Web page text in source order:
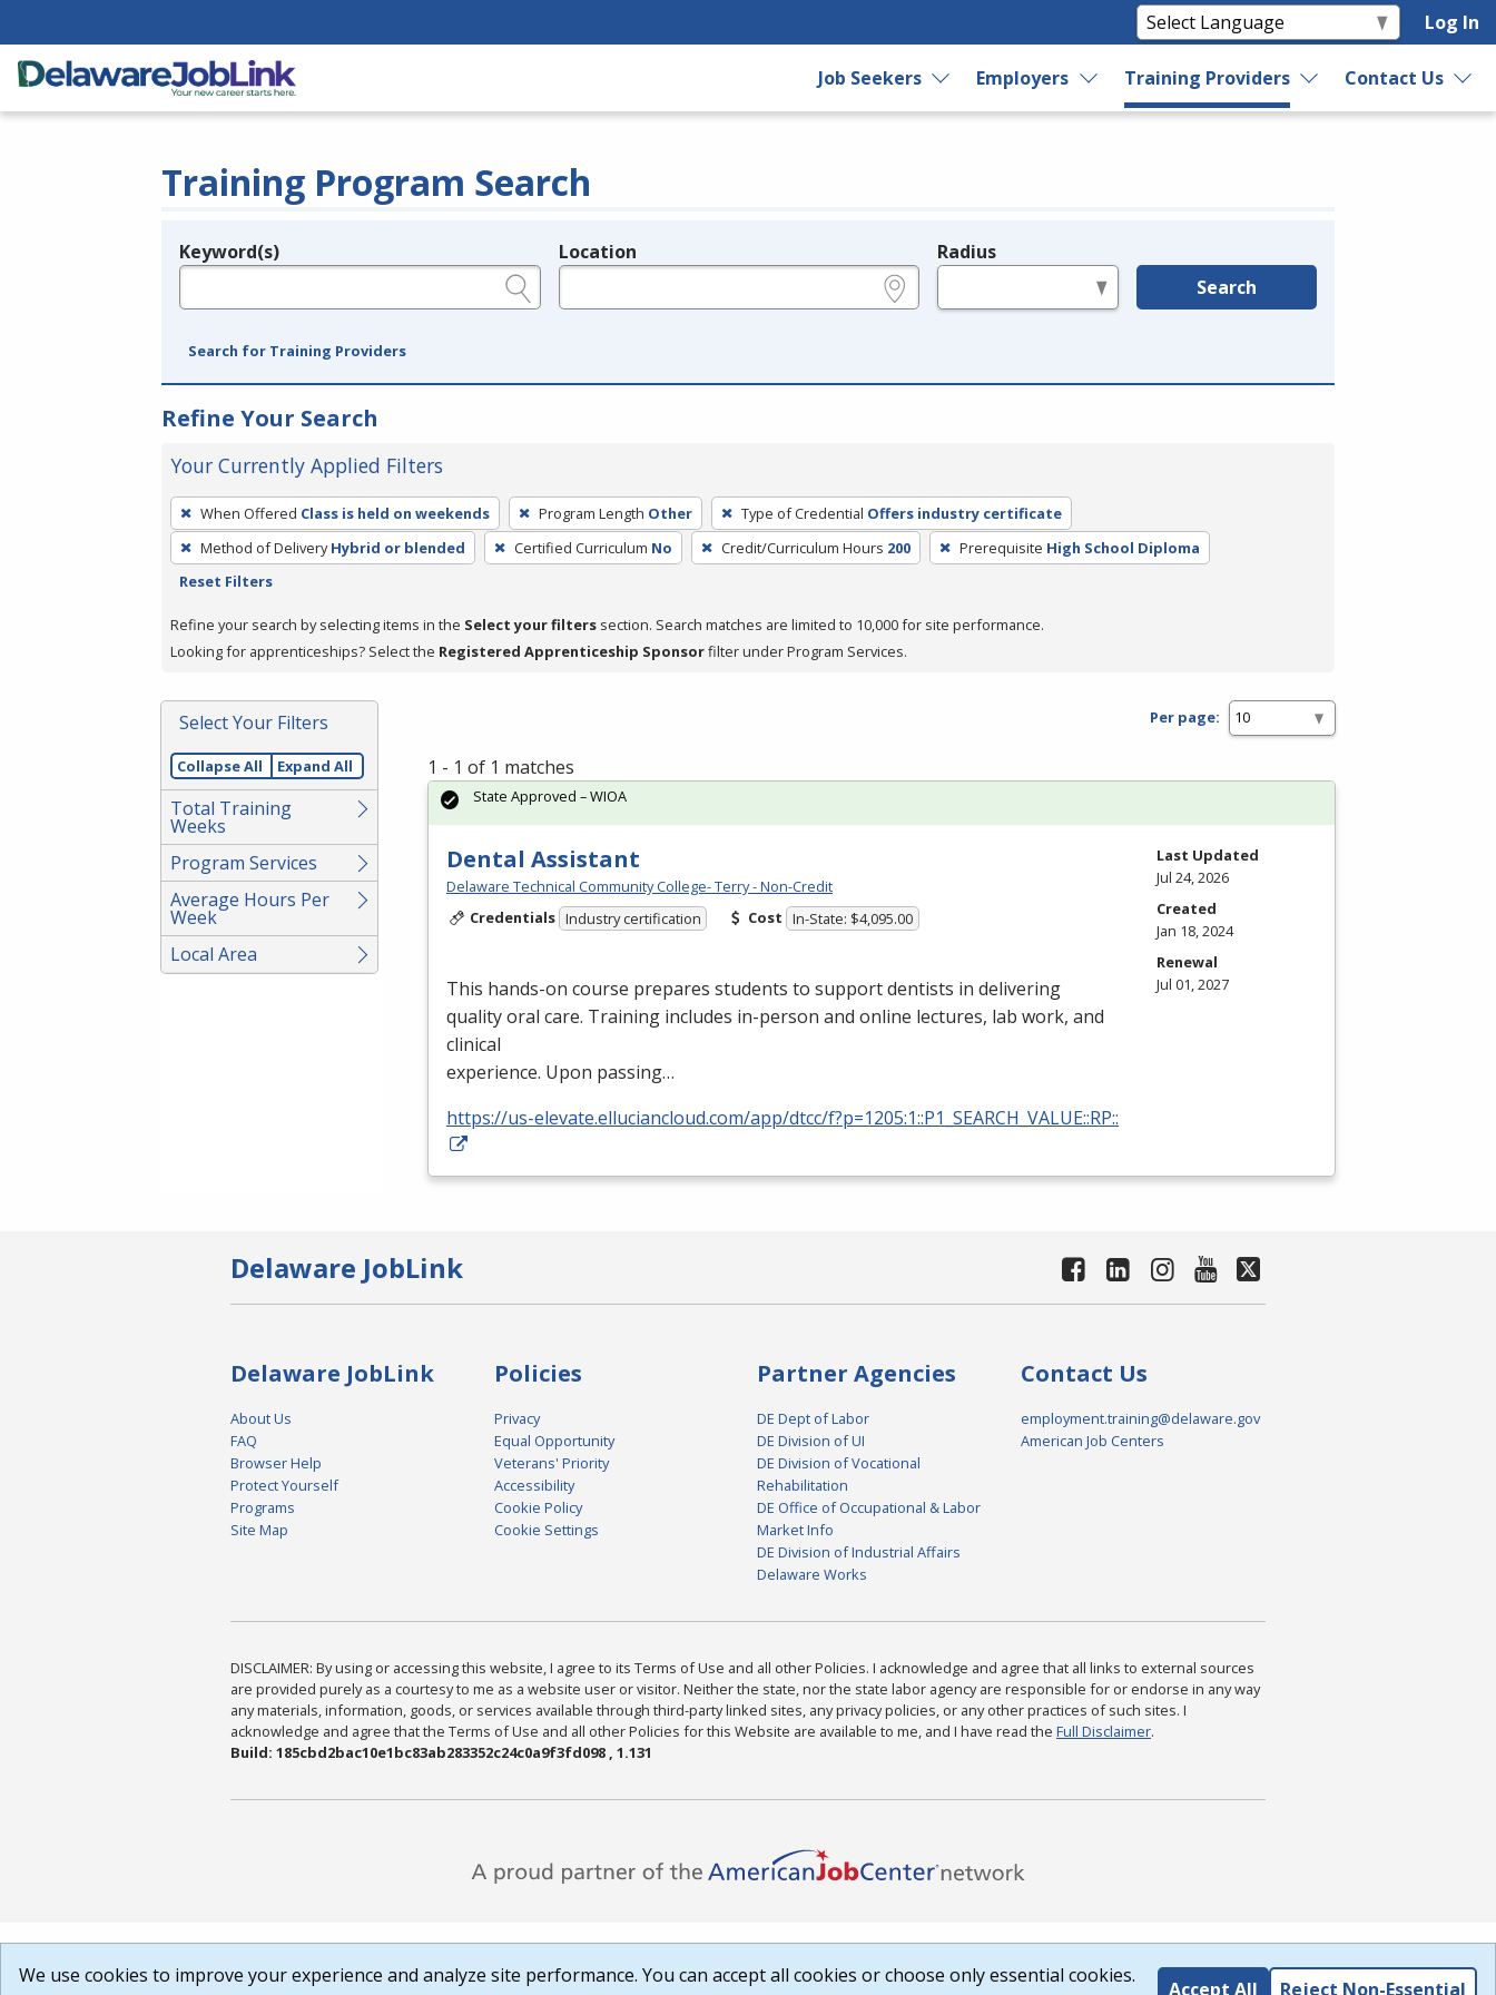
Log In
Job Seekers Employers Training Providers Contact Us
Training Program Search
Legend
Keyword(s) Location Radius
Search
Search for Training Providers
Refine Your Search
Your Currently Applied Filters
To
remove
a
filter,
Enter
Spacebar.
When Offered Class is held on weekends Program Length Other Type of Credential Offers industry certificate
Method of Delivery Hybrid or blended Certified Curriculum No Credit/Curriculum Hours 200 Prerequisite High School Diploma
Reset Filters
Refine your search by selecting items in the Select your filters section. Search matches are limited to 10,000 for site performance.
Looking for apprenticeships? Select the Registered Apprenticeship Sponsorfilter under Program Services.
Select Your Filters
Collapse All Expand All
Total Training
Weeks
Program Services
Average Hours Per
Week
Local Area
Per page:
1 - 1 of 1 matches
Dental Assistant
Delaware Technical Community College- Terry - Non-Credit
Credentials Industry certification Cost In-State: $4,095.00
This hands-on course prepares students to support dentists in delivering
quality oral care. Training includes in-person and online lectures, lab work, and
clinical
experience. Upon passing…
https://us-elevate.elluciancloud.com/app/dtcc/f?p=1205:1::P1_SEARCH_VALUE::RP::
State Approved – WIOA
Last Updated
Jul 24, 2026
Created
Jan 18, 2024
Renewal
Jul 01, 2027
Delaware JobLink
Delaware JobLink
About Us
FAQ
Browser Help
Protect Yourself
Programs
Site Map
Policies
Privacy
Equal Opportunity
Veterans' Priority
Accessibility
Cookie Policy
Cookie Settings
Partner Agencies
DE Dept of Labor
DE Division of UI
DE Division of Vocational
Rehabilitation
DE Office of Occupational & Labor
Market Info
DE Division of Industrial Affairs
Delaware Works
Contact Us
employment.training@delaware.gov
American Job Centers
DISCLAIMER: By using or accessing this website, I agree to its Terms of Use and all other Policies. I acknowledge and agree that all links to external sources
are provided purely as a courtesy to me as a website user or visitor. Neither the state, nor the state labor agency are responsible for or endorse in any way
any materials, information, goods, or services available through third-party linked sites, any privacy policies, or any other practices of such sites. I
acknowledge and agree that the Terms of Use and all other Policies for this Website are available to me, and I have read the Full Disclaimer.
Build: 185cbd2bac10e1bc83ab283352c24c0a9f3fd098 , 1.131
We use cookies to improve your experience and analyze site performance. You can accept all cookies or choose only essential cookies.
Accept All Reject Non-Essential